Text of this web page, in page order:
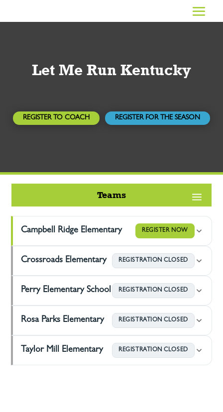
Let Me Run Kentucky
REGISTER TO COACH REGISTER FOR THE SEASON
Teams
Campbell Ridge Elementary REGISTER NOW
Crossroads Elementary REGISTRATION CLOSED
Perry Elementary School REGISTRATION CLOSED
Rosa Parks Elementary REGISTRATION CLOSED
Taylor Mill Elementary REGISTRATION CLOSED